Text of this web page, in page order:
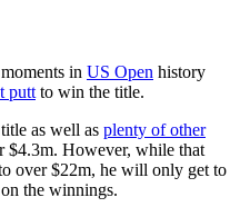
in US Open history
putt to win the title.
as well as plenty of other
$4.3m. However, while that
over $22m, he will only get to
the winnings.